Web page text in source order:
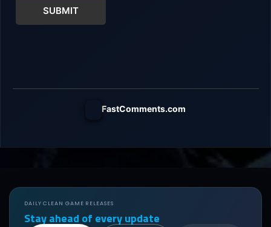
SUBMIT
FastComments.com
DAILY CLEAN GAME RELEASES
Stay ahead of every update